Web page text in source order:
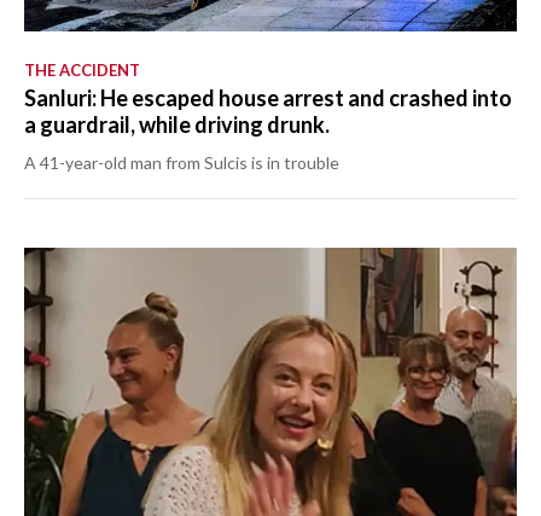
THE ACCIDENT
Sanluri: He escaped house arrest and crashed into
a guardrail, while driving drunk.
A 41-year-old man from Sulcis is in trouble